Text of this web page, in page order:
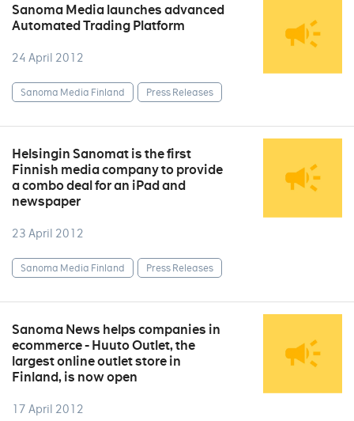
Sanoma Media launches advanced
Automated Trading Platform
24 April 2012
Sanoma Media Finland Press Releases
Helsingin Sanomat is the first
Finnish media company to provide
a combo deal for an iPad and
newspaper
23 April 2012
Sanoma Media Finland Press Releases
Sanoma News helps companies in
ecommerce - Huuto Outlet, the
largest online outlet store in
Finland, is now open
17 April 2012